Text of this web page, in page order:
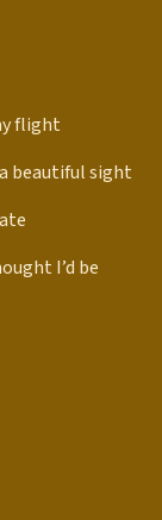
flight
beautiful sight
I’d be